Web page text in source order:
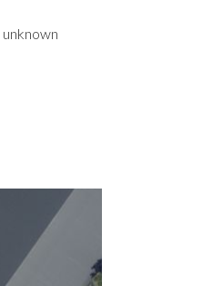
unknown